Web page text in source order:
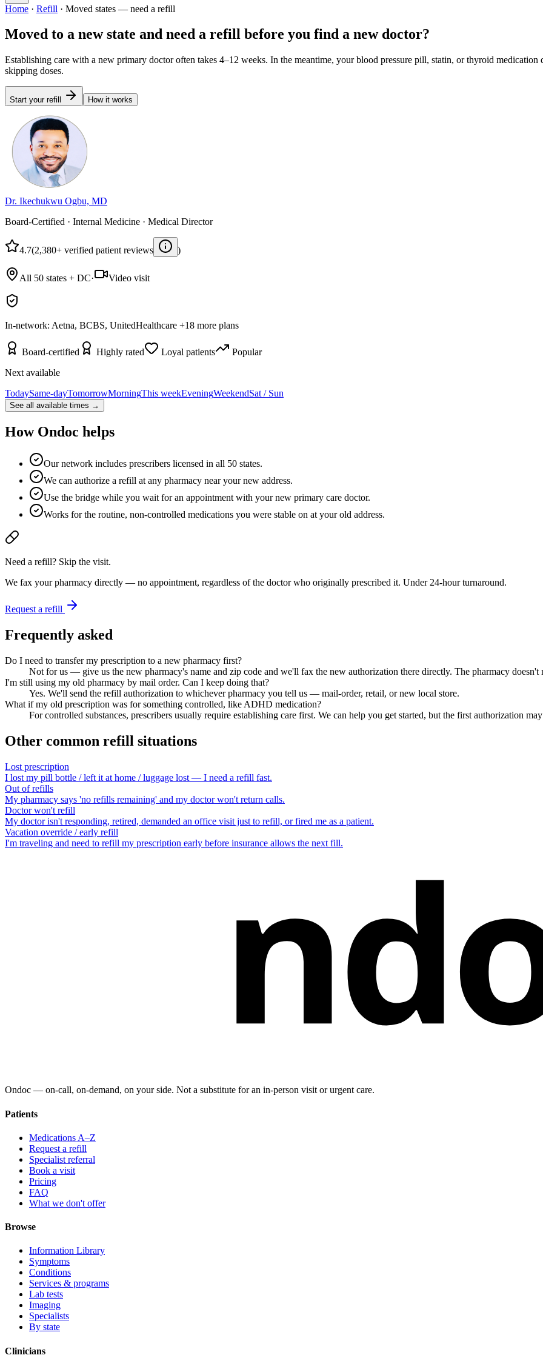
Home · Refill · Moved states — need a refill
Moved to a new state and need a refill before you find a new doctor?
Establishing care with a new primary doctor often takes 4–12 weeks. In the meantime, your blood pressure pill, statin, or thyroid
skipping doses.
Start your refill How it works
Dr. Ikechukwu Ogbu, MD
Board-Certified · Internal Medicine · Medical Director
4.7(2,380+ verified patient reviews )
All 50 states + DC· Video visit
In-network: Aetna, BCBS, UnitedHealthcare +18 more plans
Board-certified Highly rated Loyal patients
Popular
Next available
TodaySame-dayTomorrowMorningThis weekEveningWeekendSat / Sun
See all available times →
How Ondoc helps
Our network includes prescribers licensed in all 50 states.
We can authorize a refill at any pharmacy near your new address.
Use the bridge while you wait for an appointment with your new primary care doctor.
Works for the routine, non-controlled medications you were stable on at your old address.
Need a refill? Skip the visit.
We fax your pharmacy directly — no appointment, regardless of the doctor who originally prescribed it. Under 24-hour turnaround.
Request a refill
Frequently asked
Do I need to transfer my prescription to a new pharmacy first?
Not for us — give us the new pharmacy's name and zip code and we'll fax the new authorization there directly. The pharmacy
I'm still using my old pharmacy by mail order. Can I keep doing that?
Yes. We'll send the refill authorization to whichever pharmacy you tell us — mail-order, retail, or new local store.
What if my old prescription was for something controlled, like ADHD medication?
For controlled substances, prescribers usually require establishing care first. We can help you get started, but the first authorization
Other common refill situations
Lost prescription
I lost my pill bottle / left it at home / luggage lost — I need a refill fast.
Out of refills
My pharmacy says 'no refills remaining' and my doctor won't return calls.
Doctor won't refill
My doctor isn't responding, retired, demanded an office visit just to refill, or fired me as a patient.
Vacation override / early refill
I'm traveling and need to refill my prescription early before insurance allows the next fill.
Ondoc — on‑call, on‑demand, on your side. Not a substitute for an in-person visit or urgent care.
Patients
Medications A–Z
Request a refill
Specialist referral
Book a visit
Pricing
FAQ
What we don't offer
Browse
Information Library
Symptoms
Conditions
Services & programs
Lab tests
Imaging
Specialists
By state
Clinicians